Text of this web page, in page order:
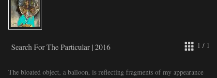
1 / 1
Search For The Particular | 2016
The bloated object, a balloon, is reflecting fragments of my appearance